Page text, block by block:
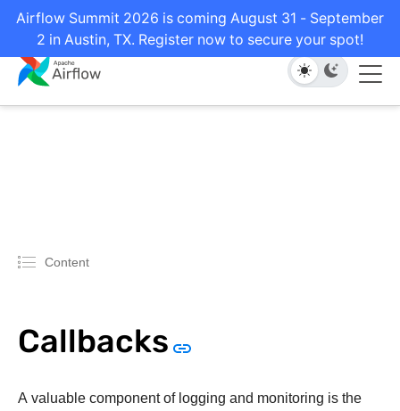
Airflow Summit 2026 is coming August 31 - September
2 in Austin, TX. Register now to secure your spot!
Content
Callbacks
A valuable component of logging and monitoring is the